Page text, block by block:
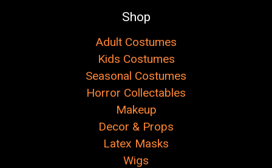
Shop
Adult Costumes
Kids Costumes
Seasonal Costumes
Horror Collectables
Makeup
Decor & Props
Latex Masks
Wigs